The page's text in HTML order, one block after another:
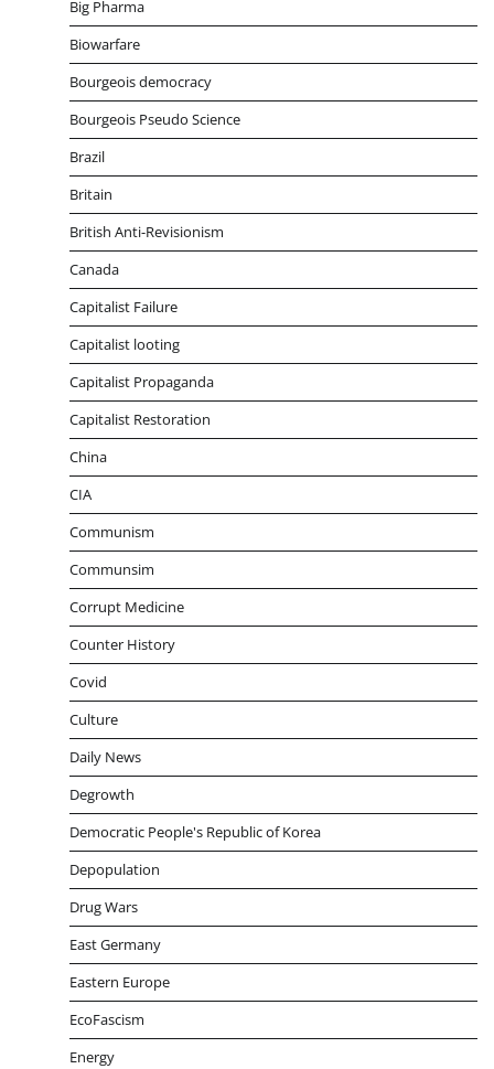
Big Pharma
Biowarfare
Bourgeois democracy
Bourgeois Pseudo Science
Brazil
Britain
British Anti-Revisionism
Canada
Capitalist Failure
Capitalist looting
Capitalist Propaganda
Capitalist Restoration
China
CIA
Communism
Communsim
Corrupt Medicine
Counter History
Covid
Culture
Daily News
Degrowth
Democratic People's Republic of Korea
Depopulation
Drug Wars
East Germany
Eastern Europe
EcoFascism
Energy